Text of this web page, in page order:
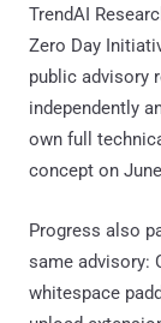
TrendAI
Zero Day
public advisory
independently
own full
concept on
Progress also
same advisory:
whitespace